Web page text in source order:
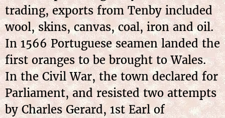
trading, exports from Tenby included
wool, skins, canvas, coal, iron and oil.
In 1566 Portuguese seamen landed the
first oranges to be brought to Wales.
In the Civil War, the town declared for
Parliament, and resisted two attempts
by Charles Gerard, 1st Earl of